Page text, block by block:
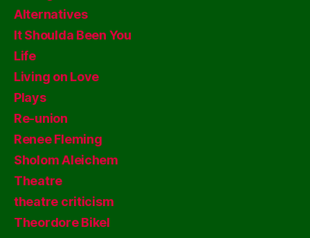
Alternatives
It Shoulda Been You
Life
Living on Love
Plays
Re-union
Renee Fleming
Sholom Aleichem
Theatre
theatre criticism
Theordore Bikel